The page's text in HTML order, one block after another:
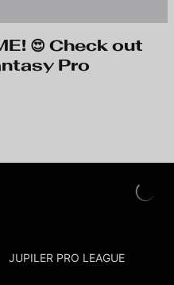
😍 Check out
Pro
JUPILER PRO LEAGUE